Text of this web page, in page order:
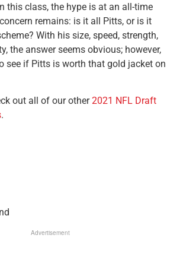
this class, the hype is at an all-time
remains: is it all Pitts, or is it
With his size, speed, strength,
the answer seems obvious; however,
see if Pitts is worth that gold jacket on
out all of our other2021 NFL Draft
.
Advertisement